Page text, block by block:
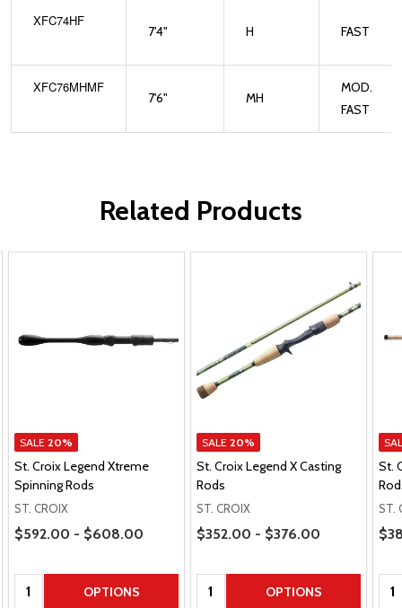
XFC74HF
7'4" H FAST
XFC76MHMF
7'6" MH
MOD.
FAST
Related Products
SALE 20%
St. Croix Legend Xtreme
Spinning Rods
ST. CROIX
Price Range
$592.00 - $608.00
Quantity: OPTIONS
SALE 20%
St. Croix Legend X Casting
Rods
ST. CROIX
Price Range
$352.00 - $376.00
Quantity: OPTIONS
St.
ST.